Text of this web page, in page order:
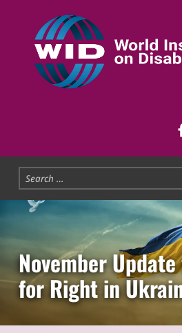
Search for:
November
for Right in